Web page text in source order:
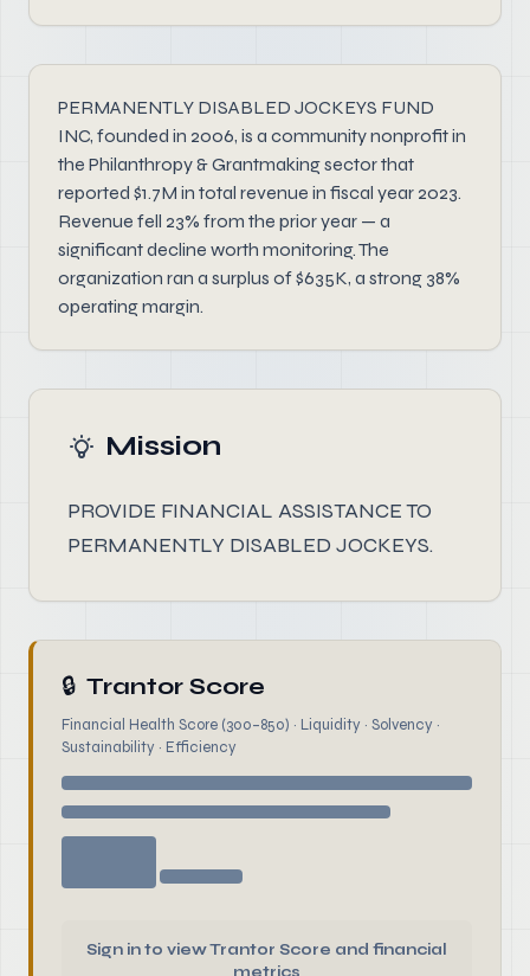
PERMANENTLY DISABLED JOCKEYS FUND
INC, founded in 2006, is a community nonprofit in
the Philanthropy & Grantmaking sector that
reported $1.7M in total revenue in fiscal year 2023.
Revenue fell 23% from the prior year — a
significant decline worth monitoring. The
organization ran a surplus of $635K, a strong 38%
operating margin.
Mission
PROVIDE FINANCIAL ASSISTANCE TO
PERMANENTLY DISABLED JOCKEYS.
🔒 Trantor Score
Financial Health Score (300–850) · Liquidity · Solvency ·
Sustainability · Efficiency
Sign in to view Trantor Score and financial